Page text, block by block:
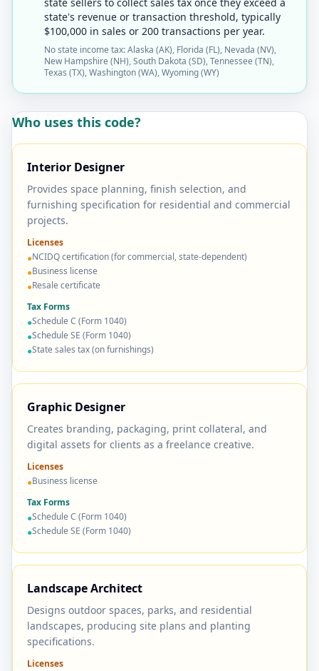
state's revenue or transaction threshold, typically
$100,000 in sales or 200 transactions per year.
No state income tax: Alaska (AK), Florida (FL), Nevada (NV),
New Hampshire (NH), South Dakota (SD), Tennessee (TN),
Texas (TX), Washington (WA), Wyoming (WY)
Who uses this code?
Interior Designer
Provides space planning, finish selection, and
furnishing specification for residential and commercial
projects.
Licenses
●NCIDQ certification (for commercial, state-dependent)
●Business license
●Resale certificate
Tax Forms
●Schedule C (Form 1040)
●Schedule SE (Form 1040)
●State sales tax (on furnishings)
Graphic Designer
Creates branding, packaging, print collateral, and
digital assets for clients as a freelance creative.
Licenses
●Business license
Tax Forms
●Schedule C (Form 1040)
●Schedule SE (Form 1040)
Landscape Architect
Designs outdoor spaces, parks, and residential
landscapes, producing site plans and planting
specifications.
Licenses